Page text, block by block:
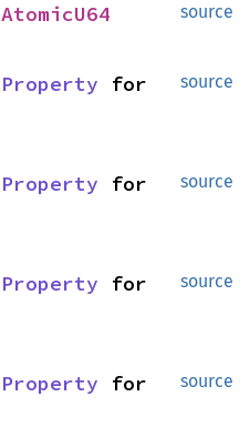
source
AtomicU64
source
Property
source
Property
source
Property
source
Property